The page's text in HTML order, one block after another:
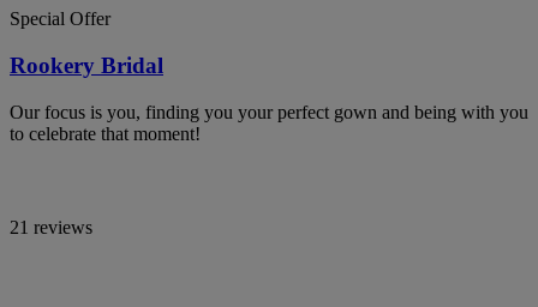
Special Offer
Rookery Bridal
Our focus is you, finding you your perfect gown and being with you
to celebrate that moment!
21 reviews